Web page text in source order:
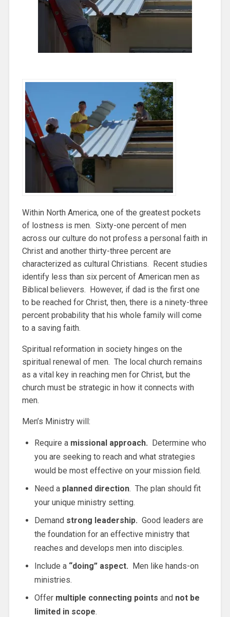
Within North America, one of the greatest pockets
of lostness is men. Sixty-one percent of men
across our culture do not profess a personal faith in
Christ and another thirty-three percent are
characterized as cultural Christians. Recent studies
identify less than six percent of American men as
Biblical believers. However, if dad is the first one
to be reached for Christ, then, there is a ninety-three
percent probability that his whole family will come
to a saving faith.
Spiritual reformation in society hinges on the
spiritual renewal of men. The local church remains
as a vital key in reaching men for Christ, but the
church must be strategic in how it connects with
men.
Men’s Ministry will:
Require a missional approach. Determine who
you are seeking to reach and what strategies
would be most effective on your mission field.
Need a planned direction. The plan should fit
your unique ministry setting.
Demandstrong leadership. Good leaders are
the foundation for an effective ministry that
reaches and develops men into disciples.
Include a “doing” aspect. Men like hands-on
ministries.
Offer multiple connecting points and not be
limited in scope.